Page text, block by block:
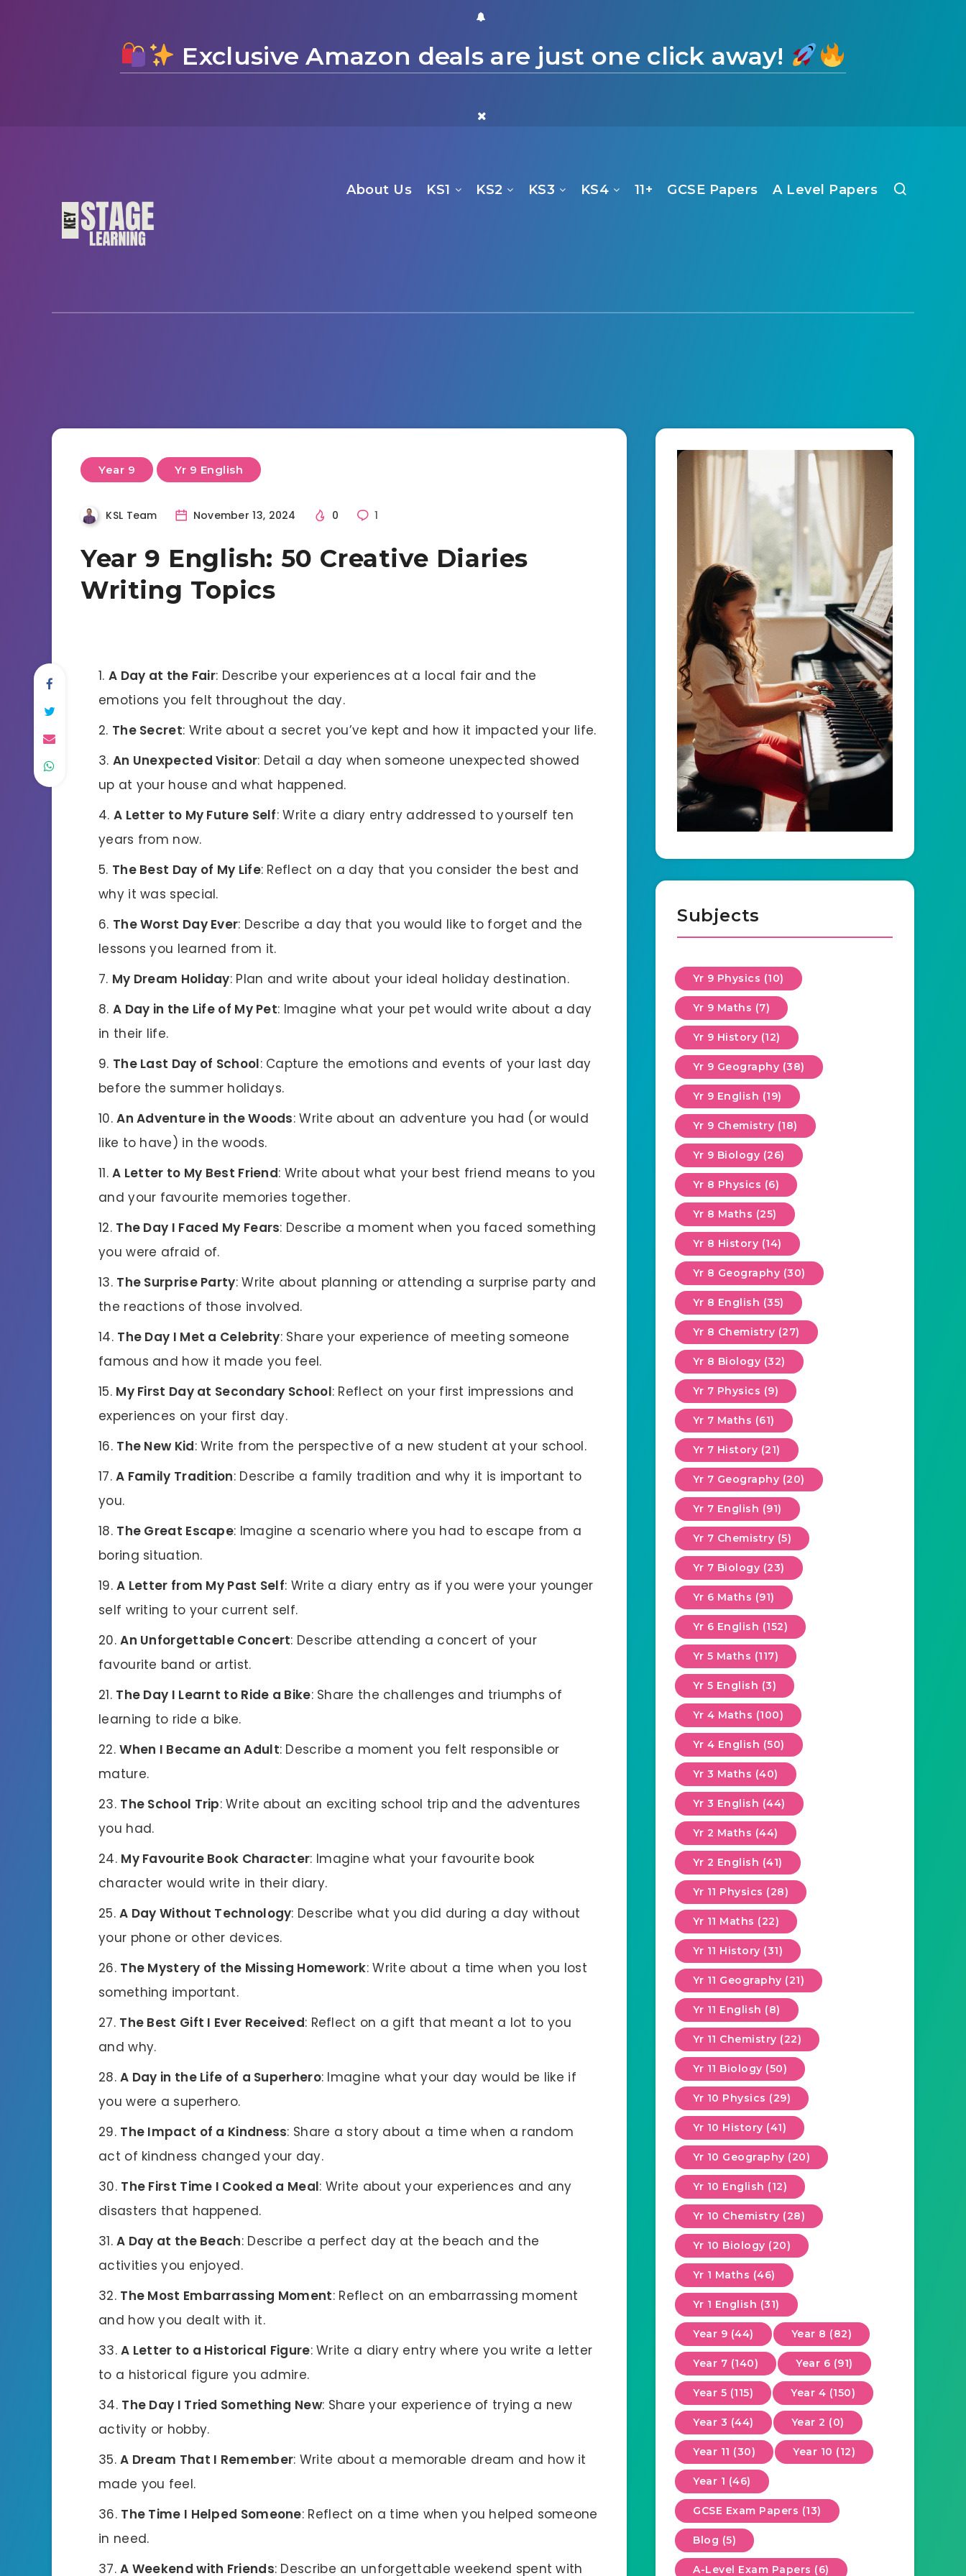
Exclusive Amazon deals are just one click away!
About Us KS1 KS2 KS3 KS4 11+ GCSE Papers A Level Papers
Year 9 Yr 9 English
KSL Team November 13, 2024 0 1
Year 9 English: 50 Creative Diaries
Writing Topics
A Day at the Fair: Describe your experiences at a local fair and the
emotions you felt throughout the day.
The Secret: Write about a secret you’ve kept and how it impacted your life.
An Unexpected Visitor: Detail a day when someone unexpected showed
up at your house and what happened.
A Letter to My Future Self: Write a diary entry addressed to yourself ten
years from now.
The Best Day of My Life: Reflect on a day that you consider the best and
why it was special.
The Worst Day Ever: Describe a day that you would like to forget and the
lessons you learned from it.
My Dream Holiday: Plan and write about your ideal holiday destination.
A Day in the Life of My Pet: Imagine what your pet would write about a day
in their life.
The Last Day of School: Capture the emotions and events of your last day
before the summer holidays.
An Adventure in the Woods: Write about an adventure you had (or would
like to have) in the woods.
A Letter to My Best Friend: Write about what your best friend means to you
and your favourite memories together.
The Day I Faced My Fears: Describe a moment when you faced something
you were afraid of.
The Surprise Party: Write about planning or attending a surprise party and
the reactions of those involved.
The Day I Met a Celebrity: Share your experience of meeting someone
famous and how it made you feel.
My First Day at Secondary School: Reflect on your first impressions and
experiences on your first day.
The New Kid: Write from the perspective of a new student at your school.
A Family Tradition: Describe a family tradition and why it is important to
you.
The Great Escape: Imagine a scenario where you had to escape from a
boring situation.
A Letter from My Past Self: Write a diary entry as if you were your younger
self writing to your current self.
An Unforgettable Concert: Describe attending a concert of your
favourite band or artist.
The Day I Learnt to Ride a Bike: Share the challenges and triumphs of
learning to ride a bike.
When I Became an Adult: Describe a moment you felt responsible or
mature.
The School Trip: Write about an exciting school trip and the adventures
you had.
My Favourite Book Character: Imagine what your favourite book
character would write in their diary.
A Day Without Technology: Describe what you did during a day without
your phone or other devices.
The Mystery of the Missing Homework: Write about a time when you lost
something important.
The Best Gift I Ever Received: Reflect on a gift that meant a lot to you
and why.
A Day in the Life of a Superhero: Imagine what your day would be like if
you were a superhero.
The Impact of a Kindness: Share a story about a time when a random
act of kindness changed your day.
The First Time I Cooked a Meal: Write about your experiences and any
disasters that happened.
A Day at the Beach: Describe a perfect day at the beach and the
activities you enjoyed.
The Most Embarrassing Moment: Reflect on an embarrassing moment
and how you dealt with it.
A Letter to a Historical Figure: Write a diary entry where you write a letter
to a historical figure you admire.
The Day I Tried Something New: Share your experience of trying a new
activity or hobby.
A Dream That I Remember: Write about a memorable dream and how it
made you feel.
The Time I Helped Someone: Reflect on a time when you helped someone
in need.
A Weekend with Friends: Describe an unforgettable weekend spent with
Subjects
Yr 9 Physics (10)
Yr 9 Maths (7)
Yr 9 History (12)
Yr 9 Geography (38)
Yr 9 English (19)
Yr 9 Chemistry (18)
Yr 9 Biology (26)
Yr 8 Physics (6)
Yr 8 Maths (25)
Yr 8 History (14)
Yr 8 Geography (30)
Yr 8 English (35)
Yr 8 Chemistry (27)
Yr 8 Biology (32)
Yr 7 Physics (9)
Yr 7 Maths (61)
Yr 7 History (21)
Yr 7 Geography (20)
Yr 7 English (91)
Yr 7 Chemistry (5)
Yr 7 Biology (23)
Yr 6 Maths (91)
Yr 6 English (152)
Yr 5 Maths (117)
Yr 5 English (3)
Yr 4 Maths (100)
Yr 4 English (50)
Yr 3 Maths (40)
Yr 3 English (44)
Yr 2 Maths (44)
Yr 2 English (41)
Yr 11 Physics (28)
Yr 11 Maths (22)
Yr 11 History (31)
Yr 11 Geography (21)
Yr 11 English (8)
Yr 11 Chemistry (22)
Yr 11 Biology (50)
Yr 10 Physics (29)
Yr 10 History (41)
Yr 10 Geography (20)
Yr 10 English (12)
Yr 10 Chemistry (28)
Yr 10 Biology (20)
Yr 1 Maths (46)
Yr 1 English (31)
Year 9 (44) Year 8 (82)
Year 7 (140) Year 6 (91)
Year 5 (115) Year 4 (150)
Year 3 (44) Year 2 (0)
Year 11 (30) Year 10 (12)
Year 1 (46)
GCSE Exam Papers (13)
Blog (5)
A-Level Exam Papers (6)